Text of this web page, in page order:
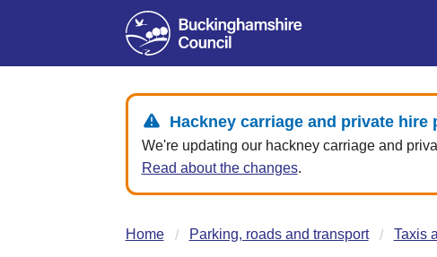
Hackney carriage and private hire
We're updating our hackney carriage and
Read about the changes.
Home Parking, roads and transport Taxis